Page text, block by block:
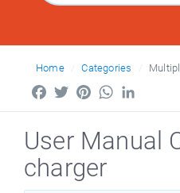
Home Categories
FacebookTwitterPinterestWhatsApp
User Manual
charger